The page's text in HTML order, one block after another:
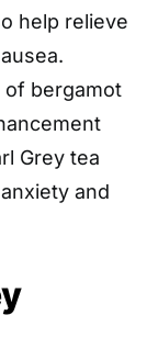
help relieve
of bergamot
Grey tea
and